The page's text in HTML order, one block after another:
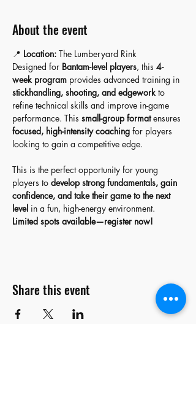
About the event
📍 Location: The Lumberyard Rink
Designed for Bantam-level players, this 4-
week program provides advanced training in
stickhandling, shooting, and edgework to
refine technical skills and improve in-game
performance. This small-group format ensures
focused, high-intensity coaching for players
looking to gain a competitive edge.
This is the perfect opportunity for young
players to develop strong fundamentals, gain
confidence, and take their game to the next
level in a fun, high-energy environment.
Limited spots available—register now!
Share this event